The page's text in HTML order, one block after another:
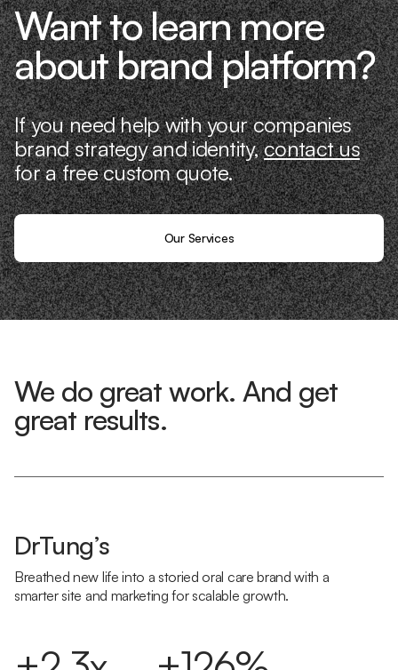
Want to learn more
about brand platform?
If you need help with your companies
brand strategy and identity,contact us
for a free custom quote.
Our Services
We do great work. And get
great results.
DrTung’s
Breathed new life into a storied oral care brand with a
smarter site and marketing for scalable growth.